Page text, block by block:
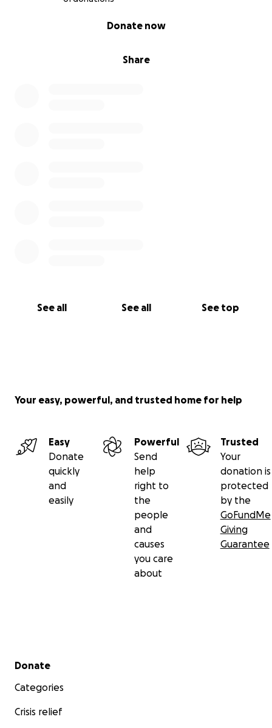
Share
Donate now
See all See all See top
Your easy, powerful, and trusted home for help
Easy
Donate
quickly
and
easily
Powerful
Send
help
right to
the
people
and
causes
you care
about
Trusted
Your
donation is
protected
by the
GoFundMe
Giving
Guarantee
Secondary menu
Donate
Categories
Crisis relief